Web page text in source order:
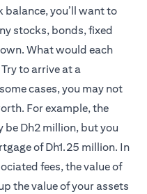
you’ll want to
stocks, bonds, fixed
What would each
to arrive at a
cases, you may not
For example, the
be Dh2 million, but you
of Dh1.25 million. In
fees, the value of
the value of your assets